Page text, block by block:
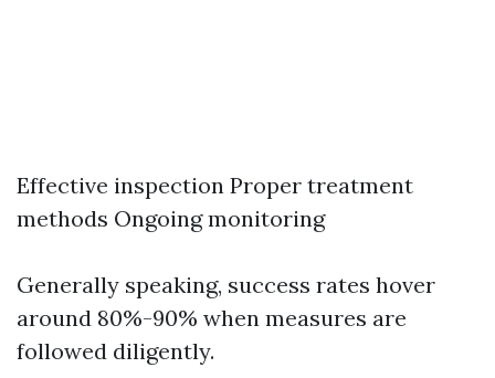
Effective inspection Proper treatment
methods Ongoing monitoring
Generally speaking, success rates hover
around 80%-90% when measures are
followed diligently.